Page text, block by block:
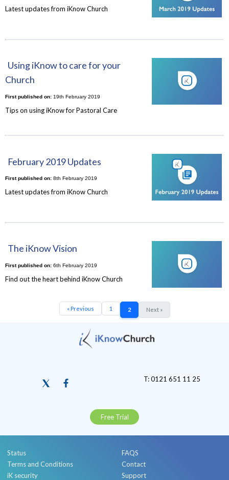
Latest updates from iKnow Church
Using iKnow to care for your
Church
First published on:19th February 2019
Tips on using iKnow for Pastoral Care
February 2019 Updates
First published on:8th February 2019
Latest updates from iKnow Church
The iKnow Vision
First published on:6th February 2019
Find out the heart behind iKnow Church
« Previous 1 2 Next »
T: 0121 651 11 25
Free Trial
Status
Terms and Conditions
iK security
FAQS
Contact
Support